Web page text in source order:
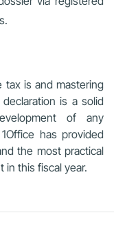
tax is and mastering
is a solid
of any
has provided
the most practical
in this fiscal year.